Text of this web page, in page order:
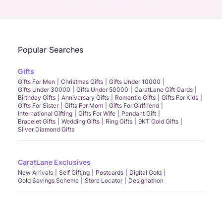
Popular Searches
Gifts
Gifts For Men Christmas Gifts
Gifts Under 10000
Gifts Under 30000
Gifts Under 50000
CaratLane Gift Cards
Birthday Gifts
Anniversary Gifts Romantic Gifts
Gifts For Kids
Gifts For Sister
Gifts For Mom
Gifts For Girlfriend
International Gifting
Gifts For Wife
Pendant Gift
Bracelet Gifts
Wedding Gifts Ring Gifts
9KT Gold Gifts
Silver Diamond Gifts
CaratLane Exclusives
New Arrivals Self Gifting Postcards
Digital Gold
Gold Savings Scheme
Store Locator Designathon